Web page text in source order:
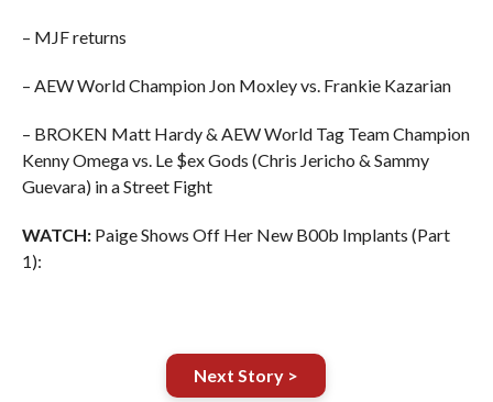
– MJF returns
– AEW World Champion Jon Moxley vs. Frankie Kazarian
– BROKEN Matt Hardy & AEW World Tag Team Champion
Kenny Omega vs. Le $ex Gods (Chris Jericho & Sammy
Guevara) in a Street Fight
WATCH:Paige Shows Off Her New B00b Implants (Part
1):
Next Story >